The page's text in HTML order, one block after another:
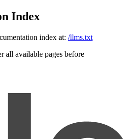
Index
index at: /llms.txt
all available pages before